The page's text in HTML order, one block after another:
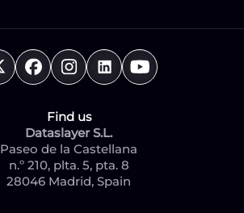
Find us
Dataslayer S.L.
Paseo de la Castellana
n.º 210, plta. 5, pta. 8
28046 Madrid, Spain